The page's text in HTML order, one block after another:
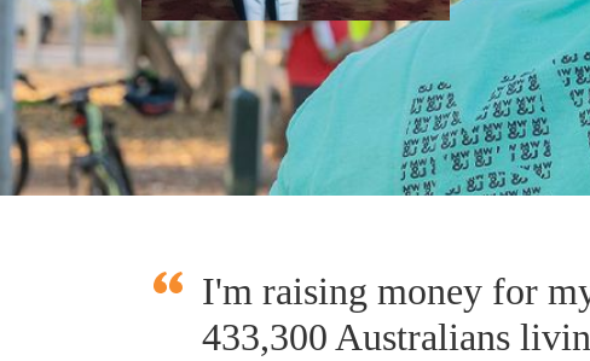
I'm raising money for
433,300 Australians